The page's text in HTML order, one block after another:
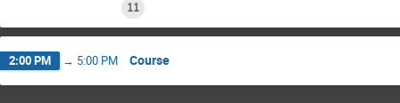
11
2:00 PM → 5:00 PM Course